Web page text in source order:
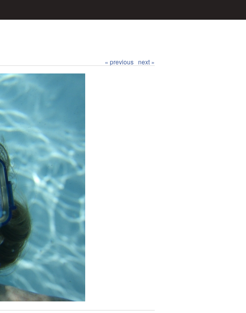
« previous next »